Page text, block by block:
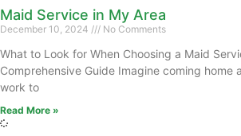
Maid Service in My Area
December 10, 2024 No Comments
What to Look for When Choosing a Maid
Comprehensive Guide Imagine coming home
work to
Read More »